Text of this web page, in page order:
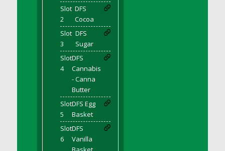
DFS Baked Chicken
DFS Baked Potato
DFS Baked Sweet Potato
DFS Banana Basket
DFS Banana Cream Cheese Tiered Cake
DFS Banana Natilla
DFS Bananas And Custard
DFS Barley Basket
DFS Basic Dough
DFS Basic Fried Rice
DFS Bean Basket
Slot
2
DFS
Cocoa
Slot
3
DFS
Sugar
Slot
4
DFS
Cannabis
- Canna
Butter
Slot
5
DFS Egg
Basket
Slot
6
DFS
Vanilla